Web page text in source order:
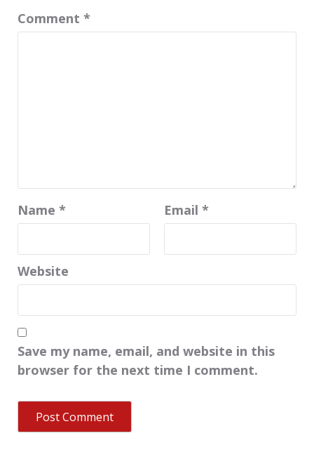
Comment *
Name * Email *
Website
Save my name, email, and website in this
browser for the next time I comment.